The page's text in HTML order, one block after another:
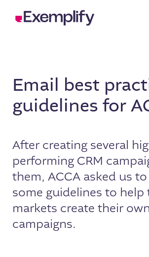
Email best
guidelines for
After creating several
performing CRM
them, ACCA asked us
some guidelines to help
markets create their
campaigns.